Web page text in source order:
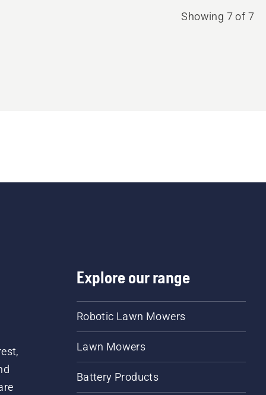
Showing 7 of 7
Explore our range
Robotic Lawn Mowers
Lawn Mowers
Battery Products